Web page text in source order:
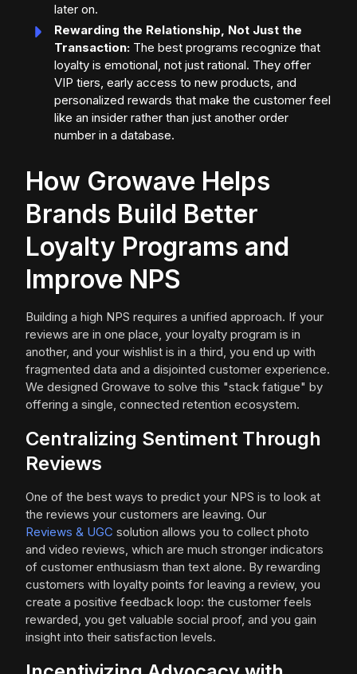
later on.
Rewarding the Relationship, Not Just the
Transaction: The best programs recognize that
loyalty is emotional, not just rational. They offer
VIP tiers, early access to new products, and
personalized rewards that make the customer feel
like an insider rather than just another order
number in a database.
How Growave Helps
Brands Build Better
Loyalty Programs and
Improve NPS
Building a high NPS requires a unified approach. If your
reviews are in one place, your loyalty program is in
another, and your wishlist is in a third, you end up with
fragmented data and a disjointed customer experience.
We designed Growave to solve this "stack fatigue" by
offering a single, connected retention ecosystem.
Centralizing Sentiment Through
Reviews
One of the best ways to predict your NPS is to look at
the reviews your customers are leaving. Our
Reviews & UGC solution allows you to collect photo
and video reviews, which are much stronger indicators
of customer enthusiasm than text alone. By rewarding
customers with loyalty points for leaving a review, you
create a positive feedback loop: the customer feels
rewarded, you get valuable social proof, and you gain
insight into their satisfaction levels.